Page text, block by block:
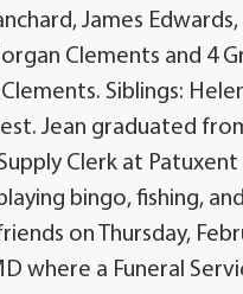
James
Clements and 4
Siblings:
Jean graduated
Clerk at
bingo, fishing,
on Thursday,
where a Funeral